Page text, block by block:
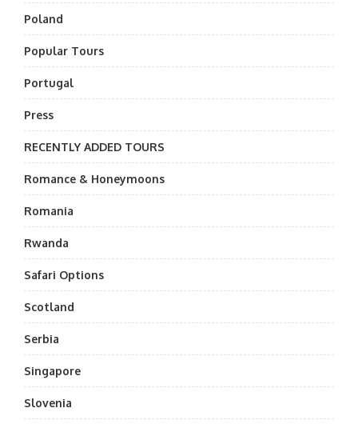
Poland
Popular Tours
Portugal
Press
RECENTLY ADDED TOURS
Romance & Honeymoons
Romania
Rwanda
Safari Options
Scotland
Serbia
Singapore
Slovenia